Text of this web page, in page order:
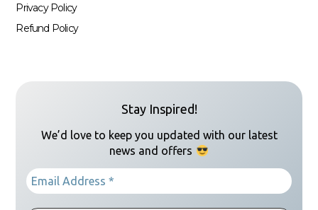
Privacy Policy
Refund Policy
Stay Inspired!
We’d love to keep you updated with our latest
news and offers